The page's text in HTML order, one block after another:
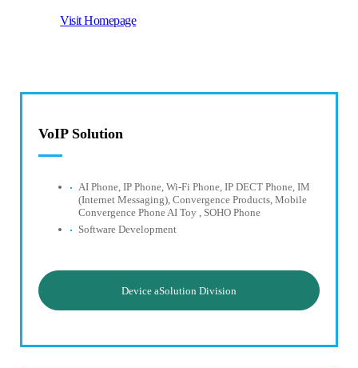
Visit Homepage
VoIP Solution
AI Phone, IP Phone, Wi-Fi Phone, IP DECT Phone, IM
(Internet Messaging), Convergence Products, Mobile
Convergence Phone AI Toy , SOHO Phone
Software Development
Device aSolution Division